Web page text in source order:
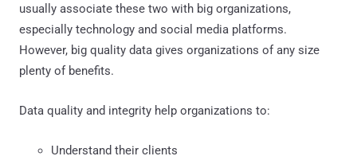
usually associate these two with big organizations,
especially technology and social media platforms.
However, big quality data gives organizations of any size
plenty of benefits.
Data quality and integrity help organizations to:
Understand their clients